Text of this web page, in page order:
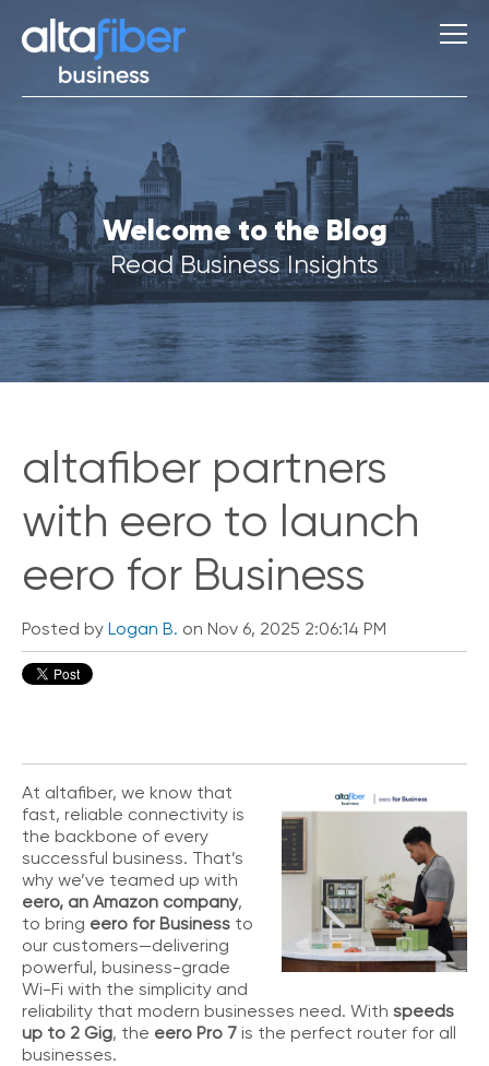
S
g
g
e
s
o
Q
u
c
k
s
n
c
d
O
ff
i
c
e
o
Welcome to the Blog
Read Business Insights
altafiber partners
with eero to launch
eero for Business
Posted by Logan B. on Nov 6, 2025 2:06:14 PM
At altafiber, we know that
fast, reliable connectivity is
the backbone of every
successful business. That’s
why we’ve teamed up with
eero, an Amazon company,
to bring eero for Business to
our customers—delivering
powerful, business-grade
Wi-Fi with the simplicity and
reliability that modern businesses need. With speeds
up to 2 Gig, the eero Pro 7 is the perfect router for all
businesses.